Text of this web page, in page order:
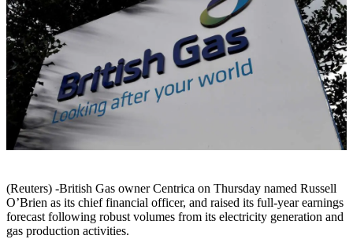
(Reuters) -British Gas owner Centrica on Thursday named Russell
O’Brien as its chief financial officer, and raised its full-year earnings
forecast following robust volumes from its electricity generation and
gas production activities.